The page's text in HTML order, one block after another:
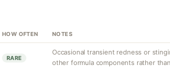
HOW OFTEN NOTES
RARE
Occasional transient redness or
other formula components rather